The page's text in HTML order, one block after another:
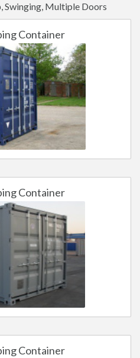
Swinging, Multiple Doors
Container
Container
Container